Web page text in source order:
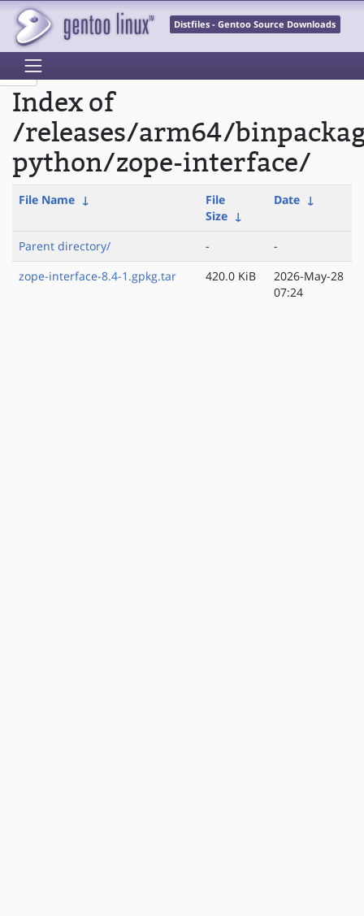
Distfiles - Gentoo Source Downloads
Index of
/releases/arm64/
python/zope-interface/
File Name ↓
File
Size ↓
Date ↓
Parent directory/ -
-
zope-interface-8.4-1.gpkg.tar
420.0 KiB
2026-May-28
07:24